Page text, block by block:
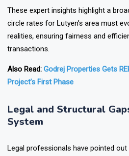
These expert insights highlight a
circle rates for Lutyen’s area must
realities, ensuring fairness and
transactions.
Also Read: Godrej Properties Gets
Project’s First Phase
Legal and Structural
System
Legal professionals have pointed